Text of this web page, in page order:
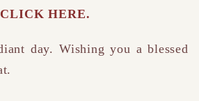
CLICK HERE.
day. Wishing you a blessed